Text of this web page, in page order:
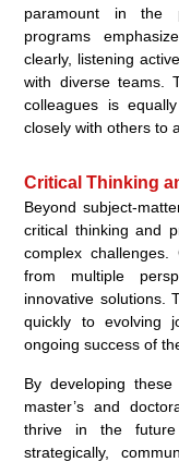
paramount in the
programs
clearly, listening
with diverse teams.
colleagues is
closely with others to
Critical Thinking
Beyond subject-
critical thinking and
complex
from multiple
innovative solutions.
quickly to evolving
ongoing success of
By developing
master’s and
thrive in the
strategically,